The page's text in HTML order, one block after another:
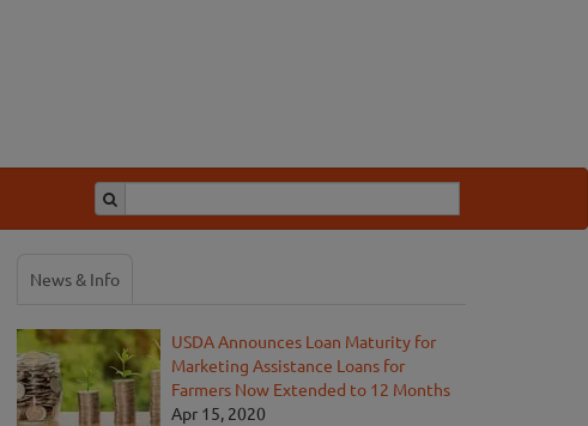
News & Info
USDA Announces Loan Maturity for
Marketing Assistance Loans for
Farmers Now Extended to 12 Months
Apr 15, 2020